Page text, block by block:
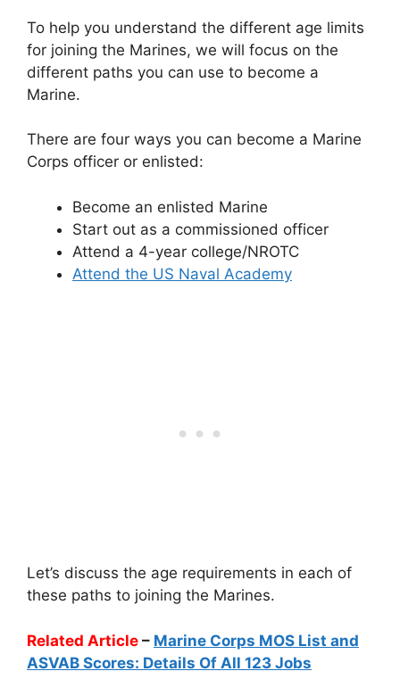
To help you understand the different age limits
for joining the Marines, we will focus on the
different paths you can use to become a
Marine.
There are four ways you can become a Marine
Corps officer or enlisted:
Become an enlisted Marine
Start out as a commissioned officer
Attend a 4-year college/NROTC
Attend the US Naval Academy
Let’s discuss the age requirements in each of
these paths to joining the Marines.
Related Article – Marine Corps MOS List and
ASVAB Scores: Details Of All 123 Jobs